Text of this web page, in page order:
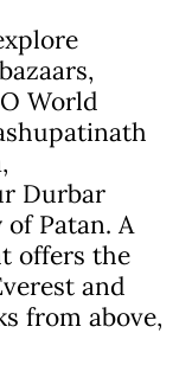
World
Durbar
Patan. A
offers the
and
from above,